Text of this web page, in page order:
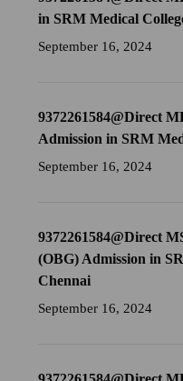
in SRM Medical
September 16, 2024
9372261584@Direct
Admission in SRM
September 16, 2024
9372261584@Direct
(OBG) Admission in
Chennai
September 16, 2024